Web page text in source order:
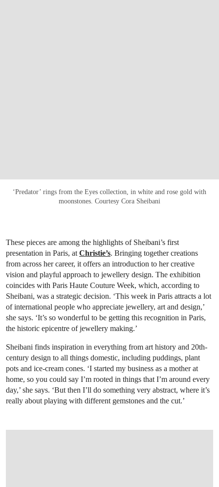
‘Predator’ rings from the Eyes collection, in white and rose gold with
moonstones. Courtesy Cora Sheibani
These pieces are among the highlights of Sheibani’s first
presentation in Paris, at Christie’s. Bringing together creations
from across her career, it offers an introduction to her creative
vision and playful approach to jewellery design. The exhibition
coincides with Paris Haute Couture Week, which, according to
Sheibani, was a strategic decision. ‘This week in Paris attracts a lot
of international people who appreciate jewellery, art and design,’
she says. ‘It’s so wonderful to be getting this recognition in Paris,
the historic epicentre of jewellery making.’
Sheibani finds inspiration in everything from art history and 20th-
century design to all things domestic, including puddings, plant
pots and ice-cream cones. ‘I started my business as a mother at
home, so you could say I’m rooted in things that I’m around every
day,’ she says. ‘But then I’ll do something very abstract, where it’s
really about playing with different gemstones and the cut.’